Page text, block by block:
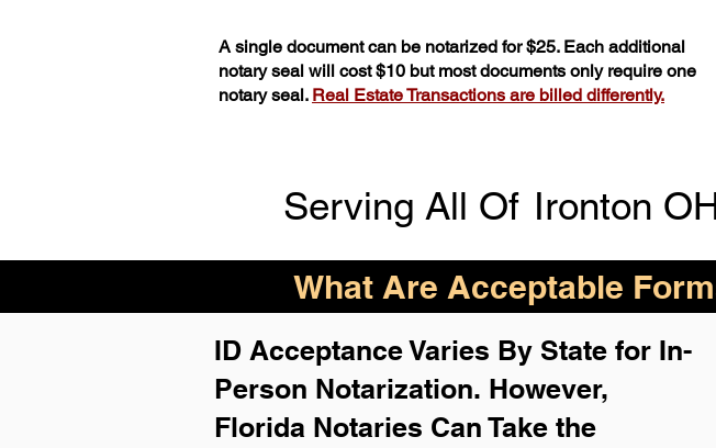
A single document can be notarized for $25. Each additional
notary seal will cost $10 but most documents only require one
notary seal. Real Estate Transactions are billed differently.
Serving All Of Ironton
What Are Acceptable
ID Acceptance Varies By State for In-
Person Notarization. However,
Florida Notaries Can Take the